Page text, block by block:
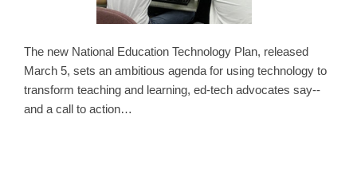
The new National Education Technology Plan, released
March 5, sets an ambitious agenda for using technology to
transform teaching and learning, ed-tech advocates say--
and a call to action…